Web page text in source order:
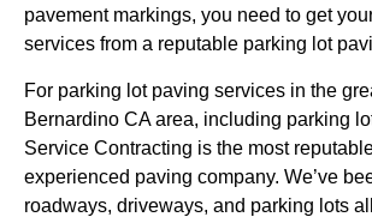
pavement markings, you need to get
services from a reputable parking lot
For parking lot paving services in the
Bernardino CA area, including parking
Service Contracting is the most
experienced paving company. We’ve
roadways, driveways, and parking lots